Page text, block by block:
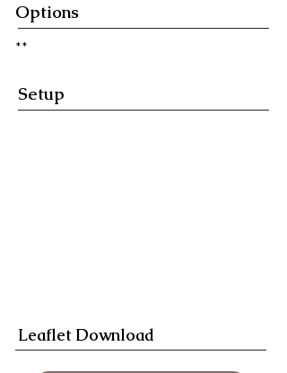
Options
​**
Setup
Leaflet Download